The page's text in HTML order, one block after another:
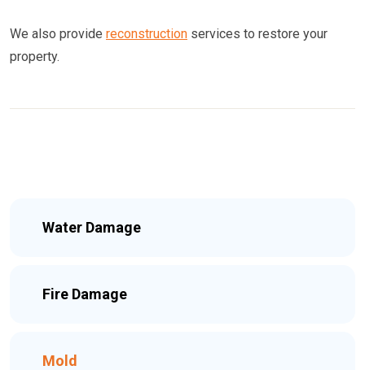
We also provide reconstruction services to restore your
property.
Water Damage
Fire Damage
Mold